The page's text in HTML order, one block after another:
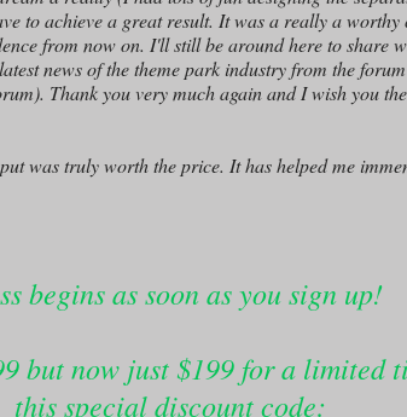
to achieve a great result. It was a really a
from now on. I'll still be around here to share
news of the theme park industry from the
Thank you very much again and I wish you
was truly worth the price. It has helped me
begins as soon as you sign up!
but now just $199 for a limited
this special discount code: